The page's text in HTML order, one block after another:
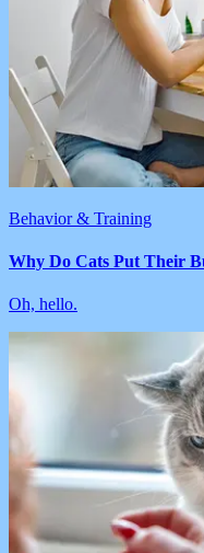
Behavior & Training
Why Do Cats Put Their
Oh, hello.